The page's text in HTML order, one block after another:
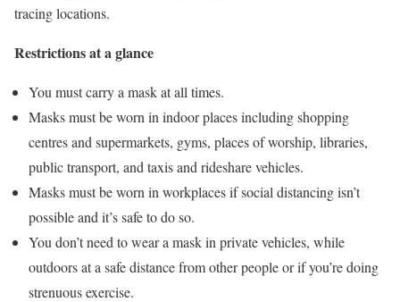
tracing locations.
Restrictions at a glance
You must carry a mask at all times.
Masks must be worn in indoor places including shopping
centres and supermarkets, gyms, places of worship, libraries,
public transport, and taxis and rideshare vehicles.
Masks must be worn in workplaces if social distancing isn’t
possible and it’s safe to do so.
You don’t need to wear a mask in private vehicles, while
outdoors at a safe distance from other people or if you’re doing
strenuous exercise.